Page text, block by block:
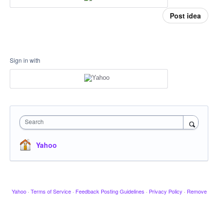
Post idea
Sign in with
Search
Yahoo
Yahoo · Terms of Service · Feedback Posting Guidelines · Privacy Policy · Remove